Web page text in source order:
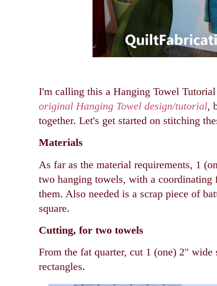
I'm calling this a Hanging Towel
original Hanging Towel design/tutorial,
together. Let's get started on stitching
Materials
As far as the material requirements, 1
two hanging towels, with a coordinating
them. Also needed is a scrap piece of
square.
Cutting, for two towels
From the fat quarter, cut 1 (one) 2"
rectangles.